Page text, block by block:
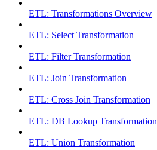
ETL: Transformations Overview
ETL: Select Transformation
ETL: Filter Transformation
ETL: Join Transformation
ETL: Cross Join Transformation
ETL: DB Lookup Transformation
ETL: Union Transformation